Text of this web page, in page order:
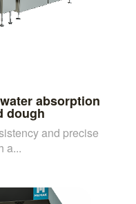
absorption
dough
and precise
a...